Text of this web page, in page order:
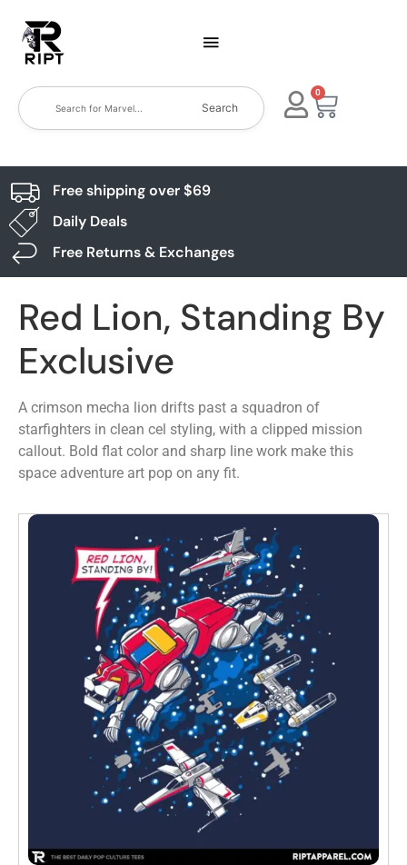
Search
0
Free shipping over $69
Daily Deals
Free Returns & Exchanges
Red Lion, Standing By
Exclusive
A crimson mecha lion drifts past a squadron of
starfighters in clean cel styling, with a clipped mission
callout. Bold flat color and sharp line work make this
space adventure art pop on any fit.